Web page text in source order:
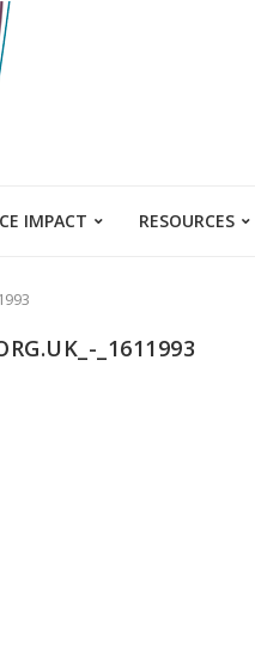
IMPACT RESOURCES
_1611993